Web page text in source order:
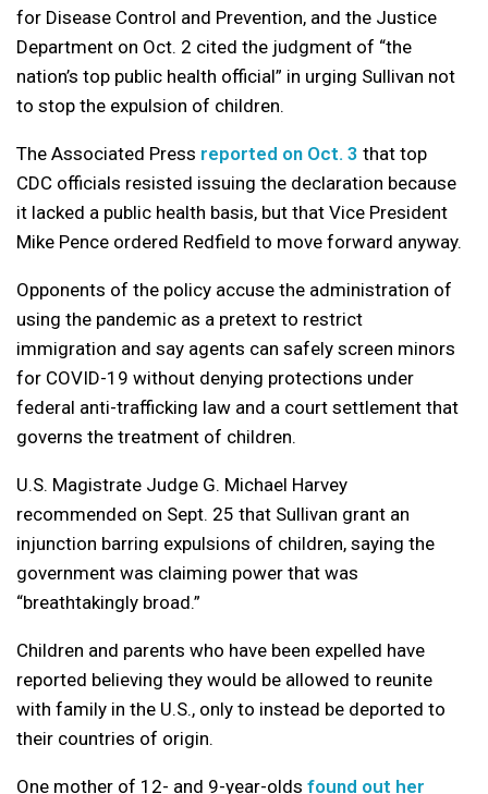
for Disease Control and Prevention, and the Justice
Department on Oct. 2 cited the judgment of “the
nation’s top public health official” in urging Sullivan not
to stop the expulsion of children.
The Associated Press reported on Oct. 3 that top
CDC officials resisted issuing the declaration because
it lacked a public health basis, but that Vice President
Mike Pence ordered Redfield to move forward anyway.
Opponents of the policy accuse the administration of
using the pandemic as a pretext to restrict
immigration and say agents can safely screen minors
for COVID-19 without denying protections under
federal anti-trafficking law and a court settlement that
governs the treatment of children.
U.S. Magistrate Judge G. Michael Harvey
recommended on Sept. 25 that Sullivan grant an
injunction barring expulsions of children, saying the
government was claiming power that was
“breathtakingly broad.”
Children and parents who have been expelled have
reported believing they would be allowed to reunite
with family in the U.S., only to instead be deported to
their countries of origin.
One mother of 12- and 9-year-olds found out her